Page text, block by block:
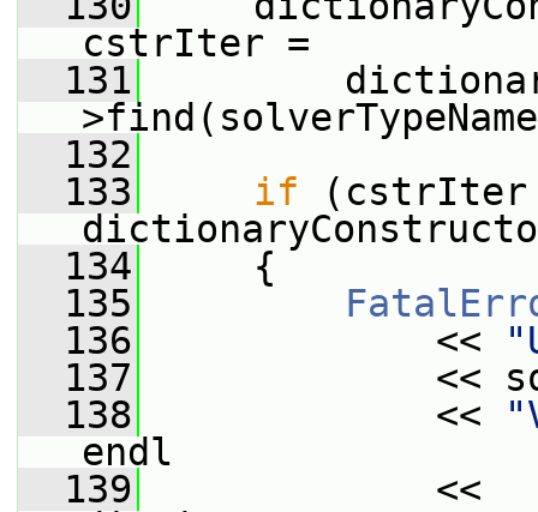
cstrIter =
  131
  132
  133
if (cstrIter
  134
{
  135
  136
<<
  137
<<
  138
<<
endl
  139
<<